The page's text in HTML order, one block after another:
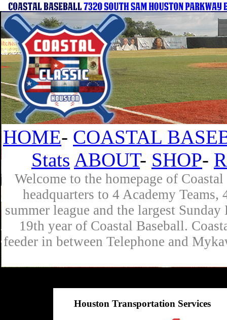
HOME- COASTAL
Stats ABOUT- SHOP-
Welcome to the homepage of
headquarters to 4 Academy
summer league and the largest
19th year of Coastal Baseball.
feeder in between Telephone and
Houston Transportation Services